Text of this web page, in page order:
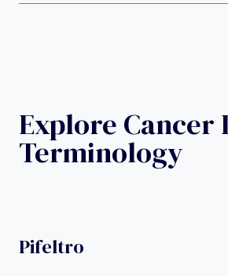
Explore Cancer
Terminology
Pifeltro